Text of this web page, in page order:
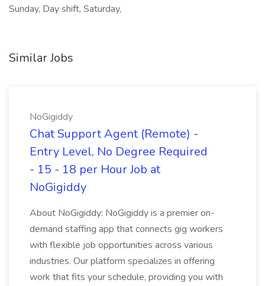
Sunday, Day shift, Saturday,
Similar Jobs
NoGigiddy
Chat Support Agent (Remote) -
Entry Level, No Degree Required
- 15 - 18 per Hour Job at
NoGigiddy
About NoGigiddy: NoGigiddy is a premier on-
demand staffing app that connects gig workers
with flexible job opportunities across various
industries. Our platform specializes in offering
work that fits your schedule, providing you with